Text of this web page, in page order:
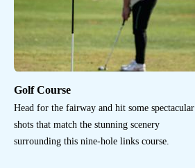
Golf Course
Head for the fairway and hit some spectacular
shots that match the stunning scenery
surrounding this nine-hole links course.